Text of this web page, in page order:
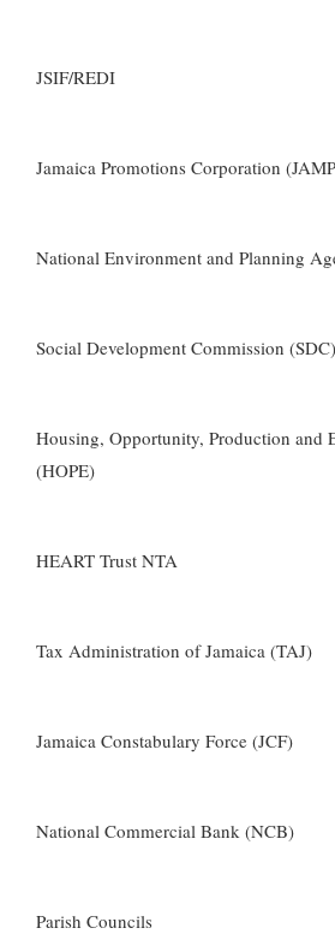
JSIF/REDI
Jamaica Promotions Corporation
National Environment and Planning
Social Development Commission (SDC)
Housing, Opportunity, Production and
(HOPE)
HEART Trust NTA
Tax Administration of Jamaica (TAJ)
Jamaica Constabulary Force (JCF)
National Commercial Bank (NCB)
Parish Councils